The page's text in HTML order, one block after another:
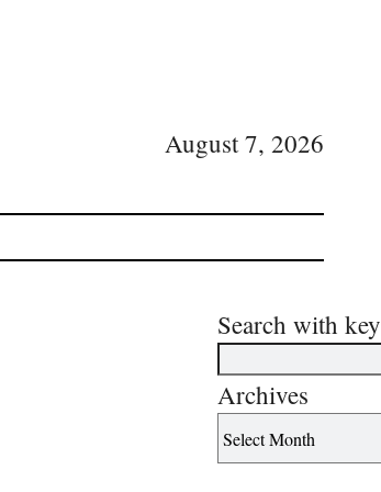
August 7, 2026
Search with
Archives